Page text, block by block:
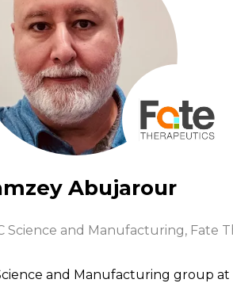
Abujarour
Science and Manufacturing, Fate
and Manufacturing group at